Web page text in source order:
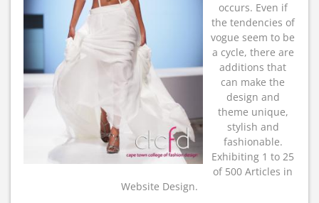
occurs. Even if
the tendencies of
vogue seem to be
a cycle, there are
additions that
can make the
design and
theme unique,
stylish and
fashionable.
Exhibiting 1 to 25
of 500 Articles in
Website Design.